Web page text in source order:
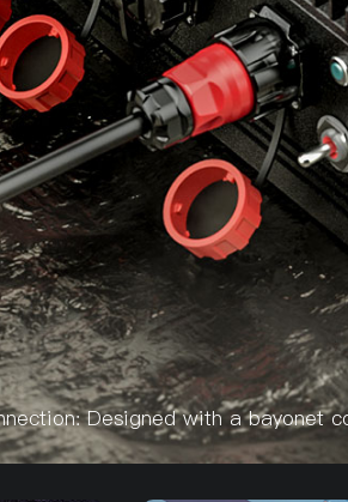
Designed with a bayonet